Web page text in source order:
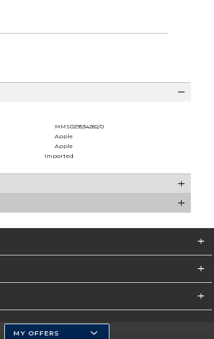
MMS029534282/0
Apple
Apple
Imported
MY OFFERS